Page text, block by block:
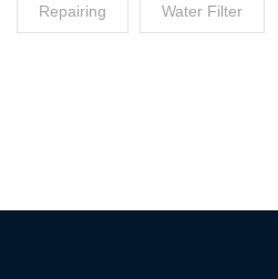
Repairing Water Filter